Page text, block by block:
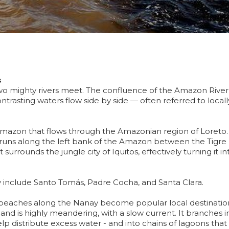
mighty rivers meet. The confluence of the Amazon River
waters flow side by side — often referred to
that flows through the Amazonian region of Loreto.
along the left bank of the Amazon between the Tigre
surrounds the jungle city of Iquitos, effectively turning it
Santo Tomás, Padre Cocha, and Santa Clara.
along the Nanay become popular local
is highly meandering, with a slow current. It branches
distribute excess water - and into chains of lagoons that